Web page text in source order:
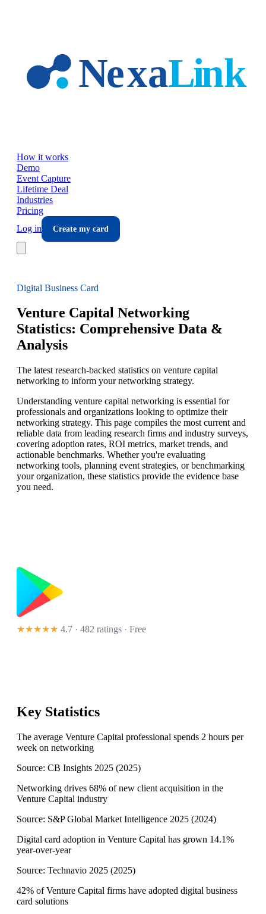
How it works
Demo
Event Capture
Lifetime Deal
Industries
Pricing
Log in
Create my card
Digital Business Card
Venture Capital Networking
Statistics: Comprehensive Data &
Analysis
The latest research-backed statistics on venture capital
networking to inform your networking strategy.
Understanding venture capital networking is essential for
professionals and organizations looking to optimize their
networking strategy. This page compiles the most current and
reliable data from leading research firms and industry surveys,
covering adoption rates, ROI metrics, market trends, and
actionable benchmarks. Whether you're evaluating
networking tools, planning event strategies, or benchmarking
your organization, these statistics provide the evidence base
you need.
★★★★★ 4.7 · 482 ratings · Free
Key Statistics
The average Venture Capital professional spends 2 hours per
week on networking
Source: CB Insights 2025 (2025)
Networking drives 68% of new client acquisition in the
Venture Capital industry
Source: S&P Global Market Intelligence 2025 (2024)
Digital card adoption in Venture Capital has grown 14.1%
year-over-year
Source: Technavio 2025 (2025)
42% of Venture Capital firms have adopted digital business
card solutions